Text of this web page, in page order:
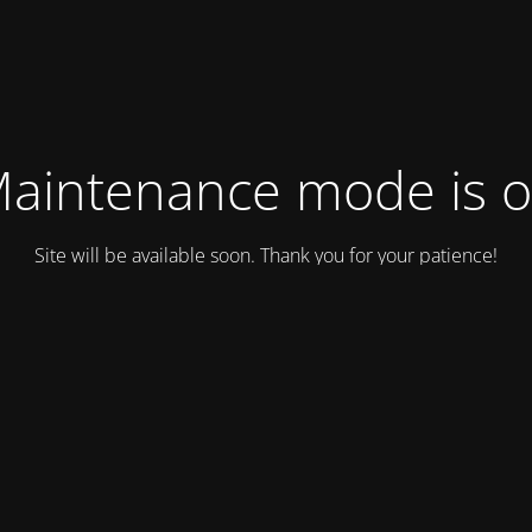
mode is
Site will be available soon. Thank you for your patience!